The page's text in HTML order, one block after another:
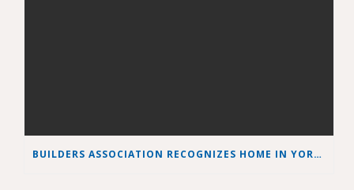
BUILDERS ASSOCIATION RECOGNIZES HOME IN YORK COUNTY AS BEST GREEN HOME